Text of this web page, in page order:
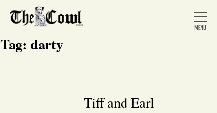
Tag: darty
Tiff and Earl